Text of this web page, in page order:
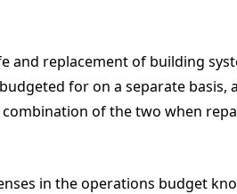
and replacement of building
for on a separate basis,
of the two when
in the operations budget